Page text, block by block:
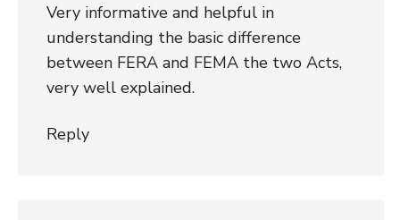
Very informative and helpful in
understanding the basic difference
between FERA and FEMA the two Acts,
very well explained.
Reply